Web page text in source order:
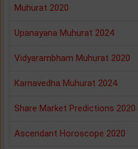
Muhurat 2020
Upanayana Muhurat 2024
Vidyarambham Muhurat 2020
Karnavedha Muhurat 2024
Share Market Predictions 2020
Ascendant Horoscope 2020